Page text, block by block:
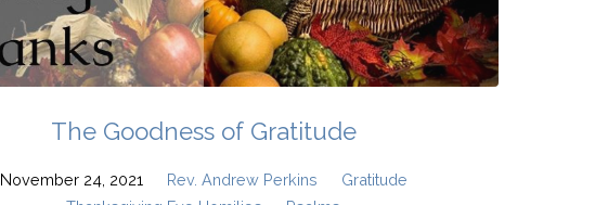
The Goodness of Gratitude
November 24, 2021 Rev. Andrew Perkins
Gratitude